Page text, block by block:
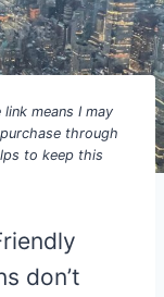
means I may
through
to keep this
don’t